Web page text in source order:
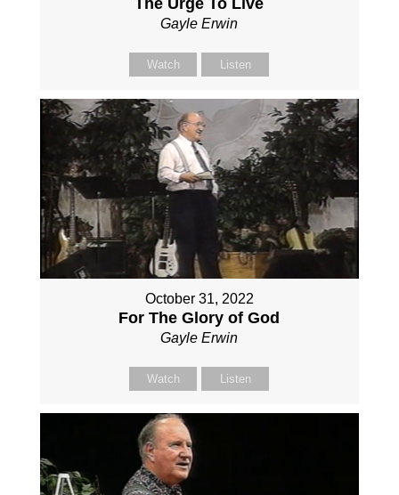
Gayle Erwin
Watch Listen
October 31, 2022
For The Glory of God
Gayle Erwin
Watch Listen